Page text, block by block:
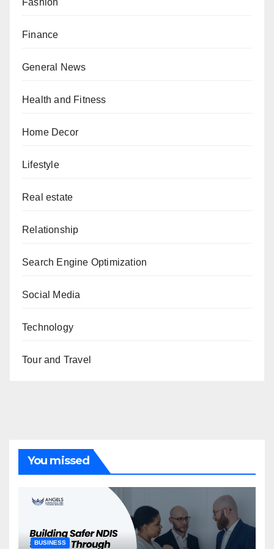
Fashion
Finance
General News
Health and Fitness
Home Decor
Lifestyle
Real estate
Relationship
Search Engine Optimization
Social Media
Technology
Tour and Travel
You missed
BUSINESS